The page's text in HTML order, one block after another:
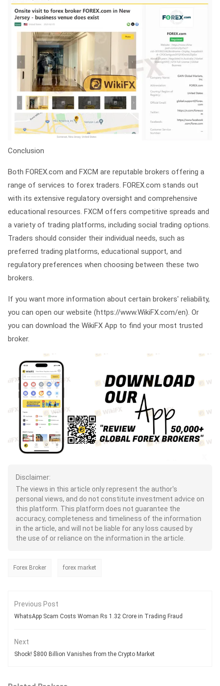
Conclusion
Both FOREX.com and FXCM are reputable brokers offering a
range of services to forex traders. FOREX.com stands out
with its extensive regulatory oversight and comprehensive
educational resources. FXCM offers competitive spreads and
a variety of trading platforms, including social trading options.
Traders should consider their individual needs, such as
preferred trading platforms, educational support, and
regulatory preferences when choosing between these two
brokers.
If you want more information about certain brokers' reliability,
you can open our website (https://www.WikiFX.com/en). Or
you can download the WikiFX App to find your most trusted
broker.
Disclaimer:
The views in this article only represent the author's
personal views, and do not constitute investment advice on
this platform. This platform does not guarantee the
accuracy, completeness and timeliness of the information
in the article, and will not be liable for any loss caused by
the use of or reliance on the information in the article.
Forex Broker forex market
Previous Post
WhatsApp Scam Costs Woman Rs 1.32 Crore in Trading Fraud
Next
Shock! $800 Billion Vanishes from the Crypto Market